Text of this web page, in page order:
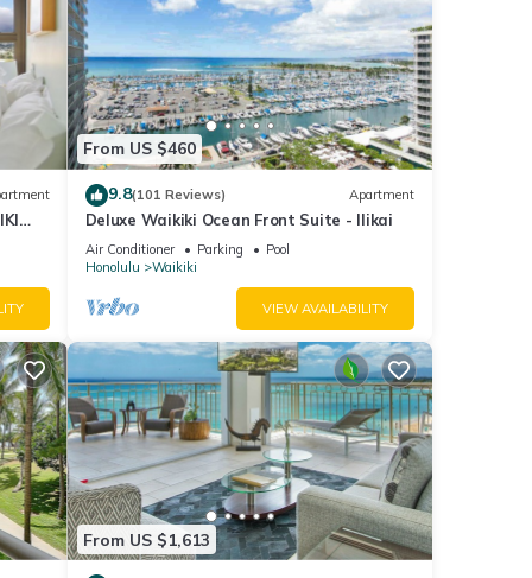
it
If
From US $460
9.8(101 Reviews) Apartment
Deluxe Waikiki Ocean Front Suite - Ilikai
Air Conditioner Parking
Pool
Honolulu
Waikiki
VIEW AVAILABILITY
From US $1,613